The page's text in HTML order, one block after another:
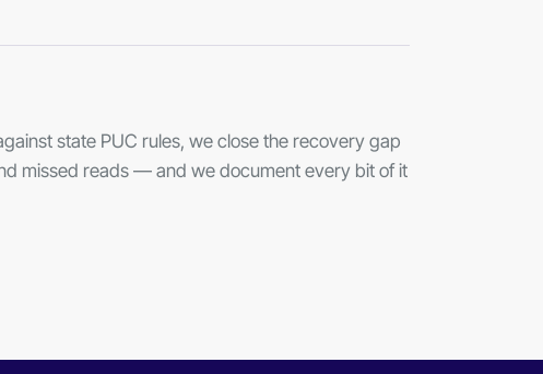
state PUC rules, we close the recovery gap
missed reads — and we document every bit of it